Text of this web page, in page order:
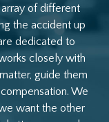
of different
the accident up
dedicated to
closely with
guide them
We
want the other